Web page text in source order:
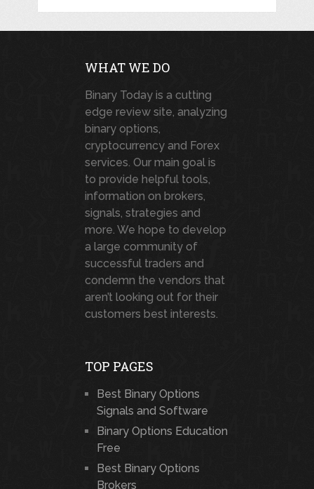
WHAT WE DO
Binary Today is a cutting
edge review site, analyzing
binary options,
cryptocurrency and Forex
services. Our main goal is
to provide helpful tools,
information on brokers,
signals, strategies and
more. We hope to develop
a large community of
successful traders and
condemn the vendors that
aren’t looking out for their
customers best interests.
TOP PAGES
Best Binary Options
Signals and Software
Binary Options Education
Free
Best Binary Options
Brokers